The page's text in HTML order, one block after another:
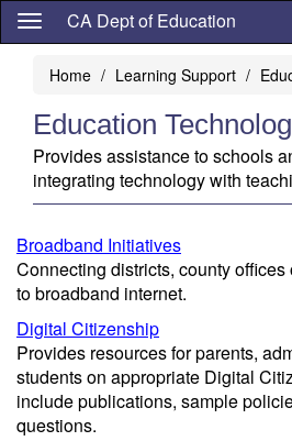
Skip
content
CA Dept of Education
Home Learning Support
Education
Provides assistance to schools
integrating technology with
Broadband Initiatives
Connecting districts, county
to broadband internet.
Digital Citizenship
Provides resources for parents,
students on appropriate Digital
include publications, sample
questions.